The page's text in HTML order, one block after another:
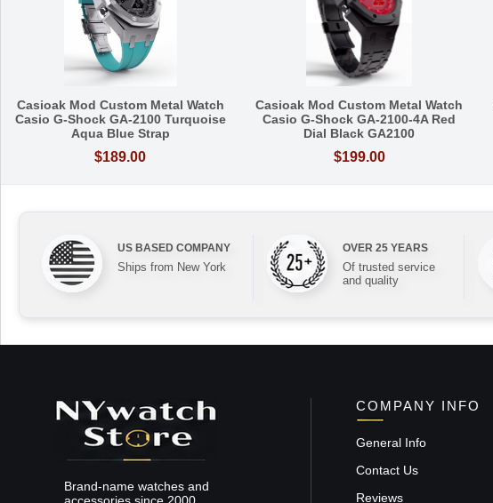
Casioak Mod Custom Metal Watch
Casio G-Shock GA-2100 Turquoise
Aqua Blue Strap
$189.00
Casioak Mod Custom Metal Watch
Casio G-Shock GA-2100-4A Red
Dial Black GA2100
$199.00
US BASED COMPANY
Ships from New York
OVER 25 YEARS
Of trusted service
and quality
Brand-name watches and
COMPANY INFO
General Info
Contact Us
Reviews